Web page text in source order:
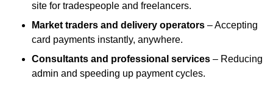
site for tradespeople and freelancers.
Market traders and delivery operators – Accepting
card payments instantly, anywhere.
Consultants and professional services – Reducing
admin and speeding up payment cycles.